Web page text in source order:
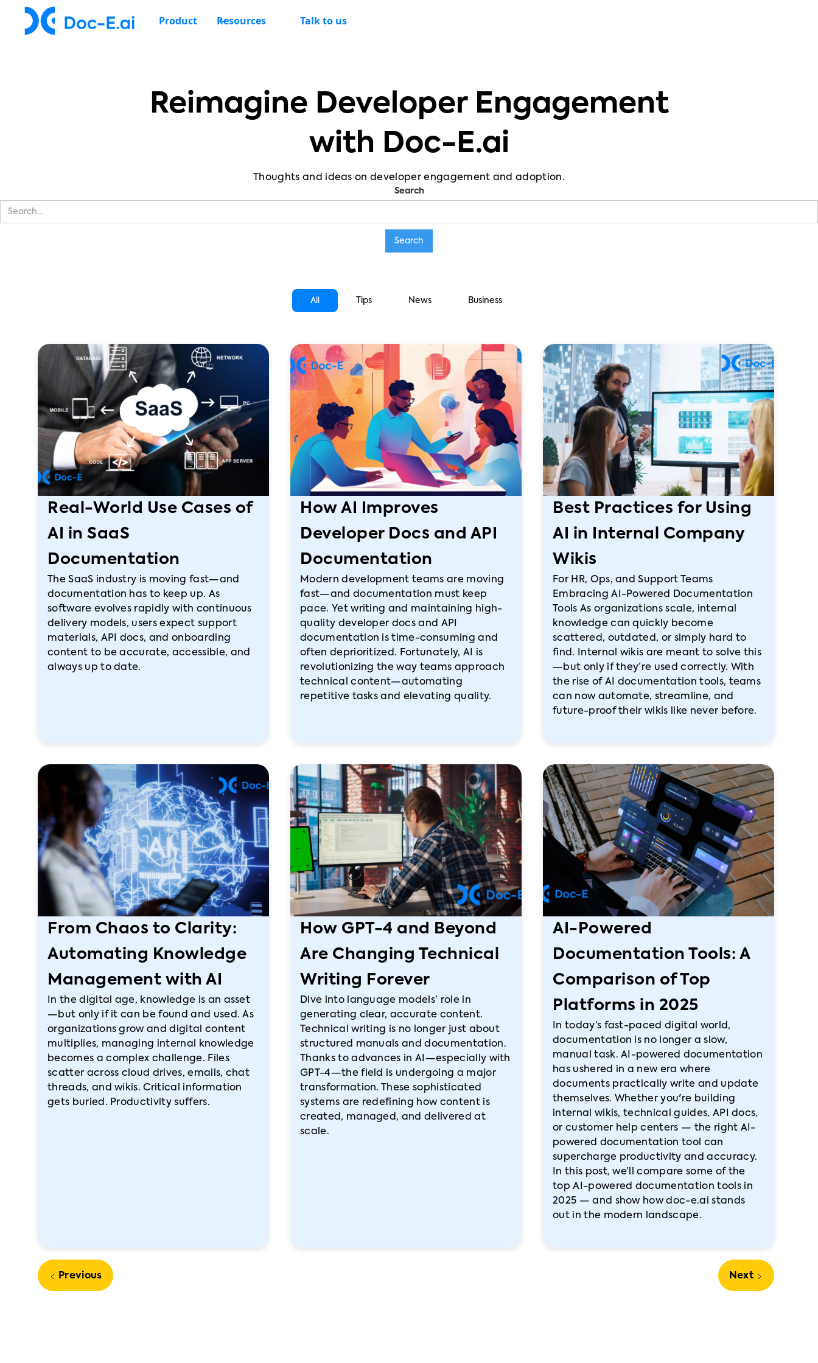
Product Resources Talk to us
Reimagine Developer Engagement
with Doc-E.ai
Thoughts and ideas on developer engagement and adoption.
Search
All Tips News Business
Real-World Use Cases of
AI in SaaS
Documentation
The SaaS industry is moving fast—and
documentation has to keep up. As
software evolves rapidly with continuous
delivery models, users expect support
materials, API docs, and onboarding
content to be accurate, accessible, and
always up to date.
How AI Improves
Developer Docs and API
Documentation
Modern development teams are moving
fast—and documentation must keep
pace. Yet writing and maintaining high-
quality developer docs and API
documentation is time-consuming and
often deprioritized. Fortunately, AI is
revolutionizing the way teams approach
technical content—automating
repetitive tasks and elevating quality.
Best Practices for Using
AI in Internal Company
Wikis
For HR, Ops, and Support Teams
Embracing AI-Powered Documentation
Tools As organizations scale, internal
knowledge can quickly become
scattered, outdated, or simply hard to
find. Internal wikis are meant to solve this
—but only if they’re used correctly. With
the rise of AI documentation tools, teams
can now automate, streamline, and
future-proof their wikis like never before.
From Chaos to Clarity:
Automating Knowledge
Management with AI
In the digital age, knowledge is an asset
—but only if it can be found and used. As
organizations grow and digital content
multiplies, managing internal knowledge
becomes a complex challenge. Files
scatter across cloud drives, emails, chat
threads, and wikis. Critical information
gets buried. Productivity suffers.
How GPT-4 and Beyond
Are Changing Technical
Writing Forever
Dive into language models’ role in
generating clear, accurate content.
Technical writing is no longer just about
structured manuals and documentation.
Thanks to advances in AI—especially with
GPT-4—the field is undergoing a major
transformation. These sophisticated
systems are redefining how content is
created, managed, and delivered at
scale.
AI-Powered
Documentation Tools: A
Comparison of Top
Platforms in 2025
In today’s fast-paced digital world,
documentation is no longer a slow,
manual task. AI-powered documentation
has ushered in a new era where
documents practically write and update
themselves. Whether you're building
internal wikis, technical guides, API docs,
or customer help centers — the right AI-
powered documentation tool can
supercharge productivity and accuracy.
In this post, we’ll compare some of the
top AI-powered documentation tools in
2025 — and show how doc-e.ai stands
out in the modern landscape.
Previous Next